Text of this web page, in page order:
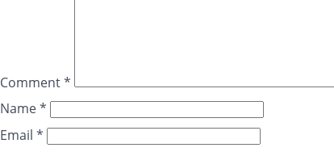
Comment*
Name*
Email *